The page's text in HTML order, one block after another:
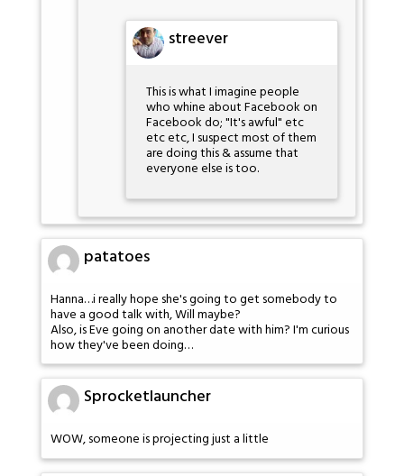
streever
This is what I imagine people
who whine about Facebook on
Facebook do; "It's awful" etc
etc etc, I suspect most of them
are doing this & assume that
everyone else is too.
patatoes
Hanna…i really hope she's going to get somebody to
have a good talk with, Will maybe?
Also, is Eve going on another date with him? I'm curious
how they've been doing…
Sprocketlauncher
WOW, someone is projecting just a little